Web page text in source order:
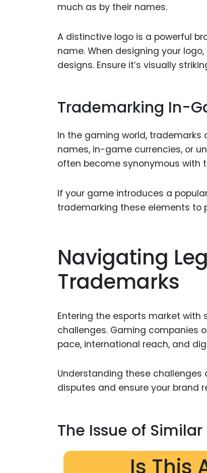
much as by their names.
A distinctive logo is a powerful
name. When designing your
designs. Ensure it’s visually
Trademarking In-
In the gaming world,
names, in-game currencies, or
often become synonymous with
If your game introduces a
trademarking these elements
Navigating
Trademarks
Entering the esports market
challenges. Gaming companies
pace, international reach, and
Understanding these
disputes and ensure your brand
The Issue of
Is This